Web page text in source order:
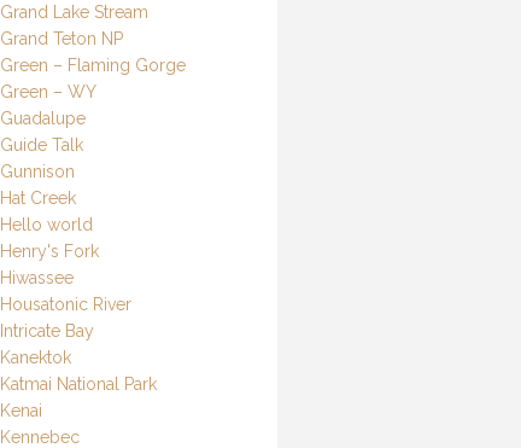
Grand Lake Stream
Grand Teton NP
Green – Flaming Gorge
Green – WY
Guadalupe
Guide Talk
Gunnison
Hat Creek
Hello world
Henry's Fork
Hiwassee
Housatonic River
Intricate Bay
Kanektok
Katmai National Park
Kenai
Kennebec